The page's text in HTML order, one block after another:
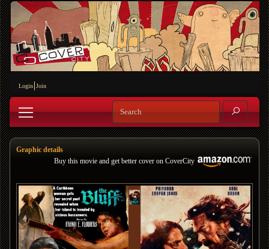
Login Join
Graphic details
Buy this movie and get better cover on CoverCity